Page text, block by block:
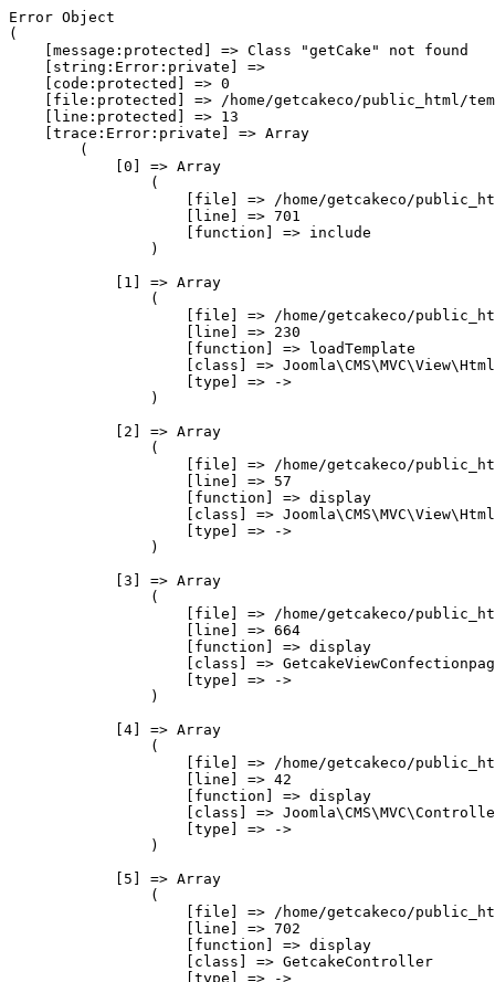
Error Object
(
    [message:protected] => Class "getCake" not found
    [string:Error:private] =>
    [code:protected] => 0
[file:protected] => /home/getcakeco/public_html/
    [line:protected] => 13
    [trace:Error:private] => Array
        (
            [0] => Array
                (
[file] => /home/getcakeco/
                    [line] => 701
                    [function] => include
                )
            [1] => Array
                (
[file] => /home/getcakeco/
                    [line] => 230
                    [function] => loadTemplate
[class] =>
                    [type] => ->
                )
            [2] => Array
                (
[file] => /home/getcakeco/
                    [line] => 57
                    [function] => display
[class] =>
                    [type] => ->
                )
            [3] => Array
                (
[file] => /home/getcakeco/
                    [line] => 664
                    [function] => display
[class] =>
                    [type] => ->
                )
            [4] => Array
                (
[file] => /home/getcakeco/
                    [line] => 42
                    [function] => display
[class] =>
                    [type] => ->
                )
            [5] => Array
                (
[file] => /home/getcakeco/
                    [line] => 702
                    [function] => display
                    [class] => GetcakeController
                    [type] => ->